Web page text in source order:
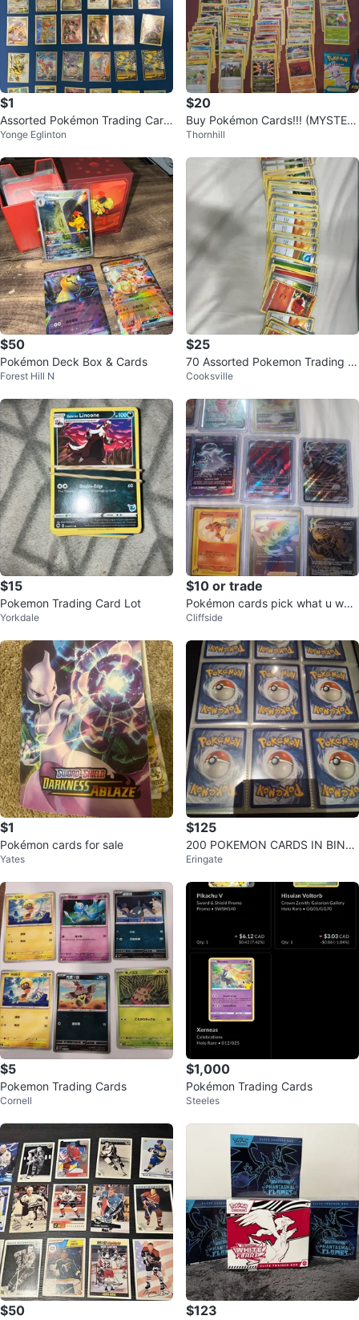
$1
Assorted Pokémon Trading Card
s
Yonge Eglinton
$20
Buy Pokémon Cards!!! (MYSTER
Y LOTS)
Thornhill
$50
Pokémon Deck Box & Cards
Forest Hill N
$25
70 Assorted Pokemon Trading C
ards for sale
Cooksville
$15
Pokemon Trading Card Lot
Yorkdale
$10 or trade
Pokémon cards pick what u wan
t and give a price
Cliffside
$1
Pokémon cards for sale
Yates
$125
200 POKEMON CARDS IN BIND
ER
Eringate
$5
Pokemon Trading Cards
Cornell
$1,000
Pokémon Trading Cards
Steeles
$50 $123